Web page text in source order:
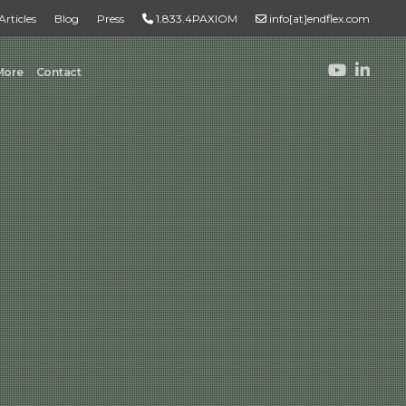
info[at]endflex.com
1.833.4PAXIOM
Press
Blog
ROBOTIC PALLETIZING
Robotic Palletizing
Pallet Inspection
PRODUCT TO PALLET
Turnkey Systems
Contact